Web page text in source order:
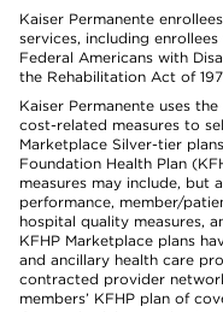
Kaiser Permanente
services, including
Federal Americans with
the Rehabilitation Act of
Kaiser Permanente uses
cost-related measures to
Marketplace Silver-tier
Foundation Health Plan
measures may include, but
performance, member/
hospital quality measures,
KFHP Marketplace plans
and ancillary health care
contracted provider
members’ KFHP plan of